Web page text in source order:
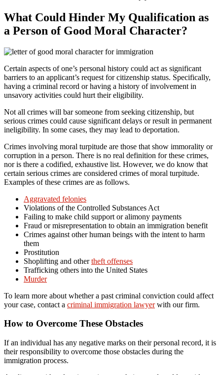
What Could Hinder My Qualification as
a Person of Good Moral Character?
Certain aspects of one’s personal history could act as significant
barriers to an applicant’s request for citizenship status. Specifically,
having a criminal record or having a history of involvement in
unsavory activities could hurt their eligibility.
Not all crimes will bar someone from seeking citizenship, but
serious crimes could cause significant delays or result in permanent
ineligibility. In some cases, they may lead to deportation.
Crimes involving moral turpitude are those that show immorality or
corruption in a person. There is no real definition for these crimes,
nor is there a codified, exhaustive list. However, we do know that
certain serious crimes are considered crimes of moral turpitude.
Examples of these crimes are as follows.
Aggravated felonies
Violations of the Controlled Substances Act
Failing to make child support or alimony payments
Fraud or misrepresentation to obtain an immigration benefit
Crimes against other human beings with the intent to harm
them
Prostitution
Shoplifting and othertheft offenses
Trafficking others into the United States
Murder
To learn more about whether a past criminal conviction could affect
your case, contact a criminal immigration lawyerwith our firm.
How to Overcome These Obstacles
If an individual has any negative marks on their personal record, it is
their responsibility to overcome those obstacles during the
immigration process.